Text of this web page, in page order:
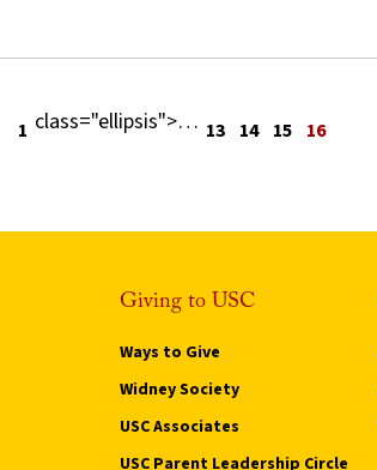
Previous page
1 class="ellipsis">… 13 14 15 16
Giving to USC
Ways to Give
Widney Society
USC Associates
USC Parent Leadership Circle